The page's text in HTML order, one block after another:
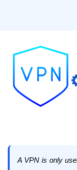
A VPN is only